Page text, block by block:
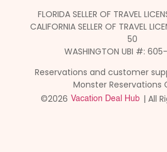
FLORIDA SELLER OF TRAVEL
CALIFORNIA SELLER OF TRAVEL
50
WASHINGTON UBI #:
Reservations and customer
Monster Reservations
©2026 Vacation Deal Hub | All